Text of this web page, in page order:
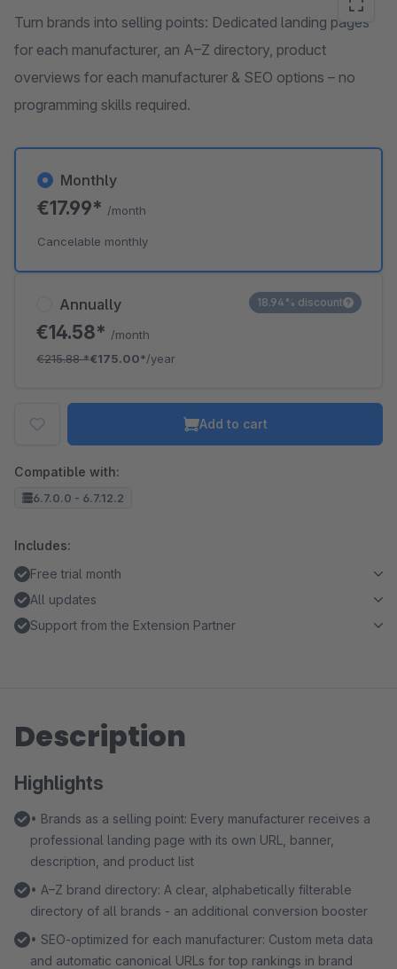
Turn brands into selling points: Dedicated landing pages
for each manufacturer, an A–Z directory, product
overviews for each manufacturer & SEO options – no
programming skills required.
Annually
€14.58* /month
€215.88*€175.00*/year
18.94% discount
Monthly
€17.99* /month
Cancelable monthly
Add to cart
Compatible with:
6.7.0.0 - 6.7.12.2
Includes:
Free trial month
All updates
Support from the Extension Partner
Description
Highlights
• Brands as a selling point: Every manufacturer receives a
professional landing page with its own URL, banner,
description, and product list
• A–Z brand directory: A clear, alphabetically filterable
directory of all brands - an additional conversion booster
• SEO-optimized for each manufacturer: Custom meta data
and automatic canonical URLs for top rankings in brand